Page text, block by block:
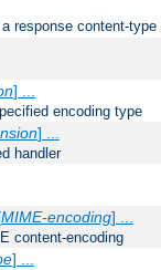
a response content-
] ...
encoding type
] ...
handler
MIME-encoding] ...
content-encoding
] ...